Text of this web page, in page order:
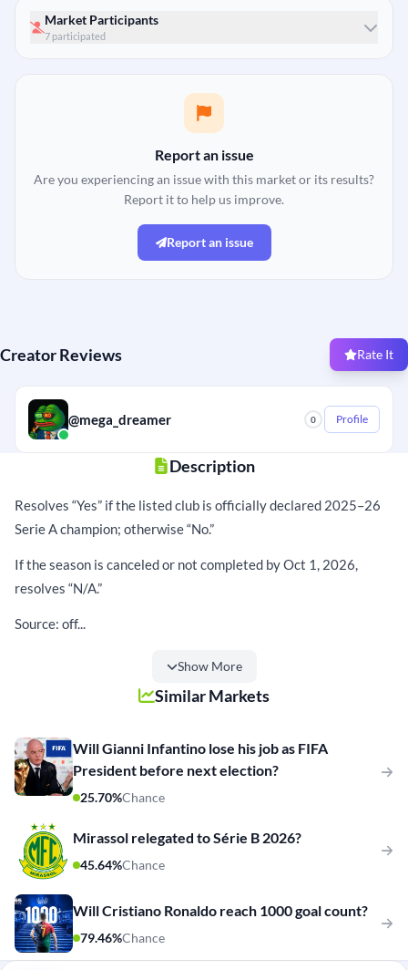
Market Participants
7 participated
Report an issue
Are you experiencing an issue with this market or its results?
Report it to help us improve.
Report an issue
Creator Reviews Rate It
@mega_dreamer 0 Profile
Description
Resolves “Yes” if the listed club is officially declared 2025–26
Serie A champion; otherwise “No.”
If the season is canceled or not completed by Oct 1, 2026,
resolves “N/A.”
Source: off...
Show More
Similar Markets
Will Gianni Infantino lose his job as FIFA
President before next election?
25.70%Chance
Mirassol relegated to Série B 2026?
45.64%Chance
Will Cristiano Ronaldo reach 1000 goal count?
79.46%Chance